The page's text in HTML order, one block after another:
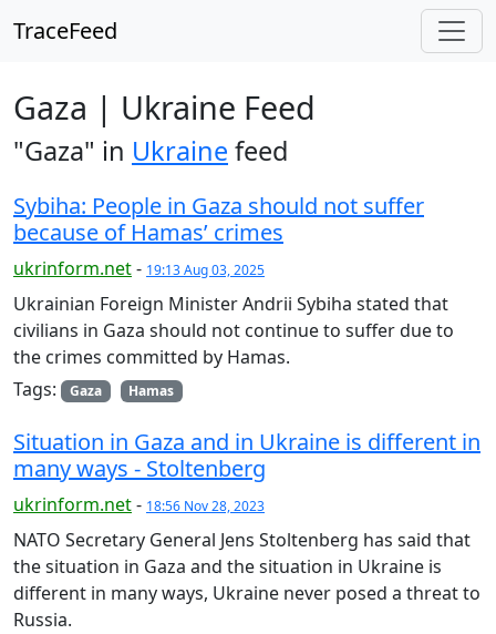
TraceFeed
Gaza | Ukraine Feed
"Gaza" in Ukraine feed
Sybiha: People in Gaza should not suffer
because of Hamas’ crimes
ukrinform.net- 19:13 Aug 03, 2025
Ukrainian Foreign Minister Andrii Sybiha stated that
civilians in Gaza should not continue to suffer due to
the crimes committed by Hamas.
Tags:
Gaza Hamas
Situation in Gaza and in Ukraine is different in
many ways - Stoltenberg
ukrinform.net- 18:56 Nov 28, 2023
NATO Secretary General Jens Stoltenberg has said that
the situation in Gaza and the situation in Ukraine is
different in many ways, Ukraine never posed a threat to
Russia.